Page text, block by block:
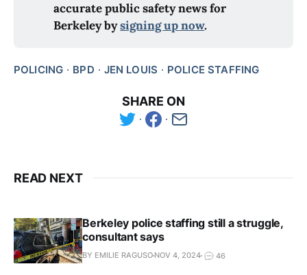
accurate public safety news for
Berkeley bysigning up now.
POLICING BPD JEN LOUIS POLICE STAFFING
SHARE ON
READ NEXT
Berkeley police staffing still a struggle,
consultant says
BY EMILIE RAGUSO NOV 4, 2024 46